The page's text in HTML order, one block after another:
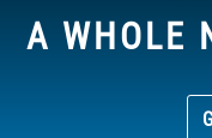
A WHOLE